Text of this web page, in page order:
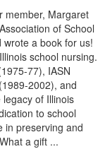
member, Margaret
of School
wrote a book for us!
school nursing.
77), IASN
2002), and
legacy of Illinois
to school
in preserving and
a gift ...